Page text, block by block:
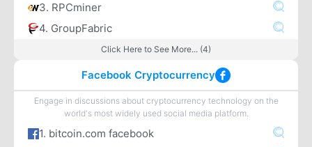
3. RPCminer
4. GroupFabric
Click Here to See More... (4)
Facebook Cryptocurrency
Engage in discussions about cryptocurrency technology on the
world's most widely used social media platform.
1. bitcoin.com facebook